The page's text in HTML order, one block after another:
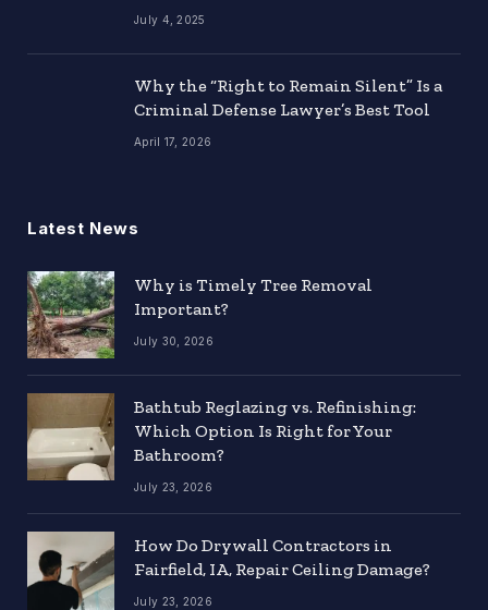
July 4, 2025
Why the “Right to Remain Silent” Is a
Criminal Defense Lawyer’s Best Tool
April 17, 2026
Latest News
Why is Timely Tree Removal
Important?
July 30, 2026
Bathtub Reglazing vs. Refinishing:
Which Option Is Right for Your
Bathroom?
July 23, 2026
How Do Drywall Contractors in
Fairfield, IA, Repair Ceiling Damage?
July 23, 2026